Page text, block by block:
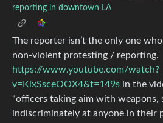
reporting in downtown LA
The reporter isn’t the only one
non-violent protesting / reporting.
https://www.youtube.com/watch?
v=KlxSsceOOX4&t=149s in the
“officers taking aim with
indiscriminately at anyone in their